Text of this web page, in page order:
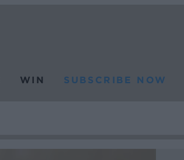
WIN SUBSCRIBE NOW